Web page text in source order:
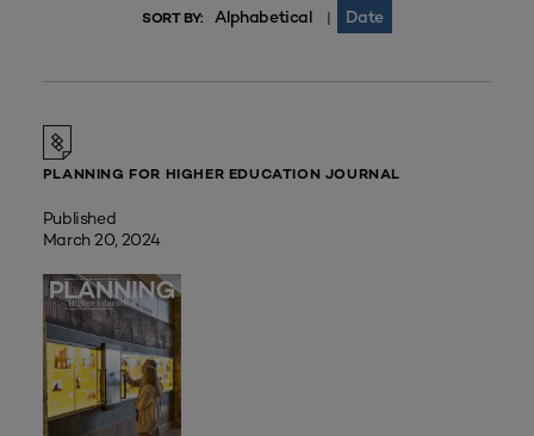
SORT BY: Alphabetical | Date
PLANNING FOR HIGHER EDUCATION JOURNAL
Published
March 20, 2024